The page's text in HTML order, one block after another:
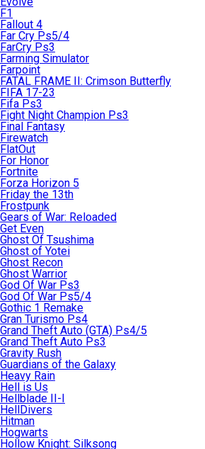
F1
Fallout 4
Far Cry Ps5/4
FarCry Ps3
Farming Simulator
Farpoint
FATAL FRAME II: Crimson Butterfly
FIFA 17-23
Fifa Ps3
Fight Night Champion Ps3
Final Fantasy
Firewatch
FlatOut
For Honor
Fortnite
Forza Horizon 5
Friday the 13th
Frostpunk
Gears of War: Reloaded
Get Even
Ghost Of Tsushima
Ghost of Yotei
Ghost Recon
Ghost Warrior
God Of War Ps3
God Of War Ps5/4
Gothic 1 Remake
Gran Turismo Ps4
Grand Theft Auto (GTA) Ps4/5
Grand Theft Auto Ps3
Gravity Rush
Guardians of the Galaxy
Heavy Rain
Hell is Us
Hellblade II-I
HellDivers
Hitman
Hogwarts
Hollow Knight: Silksong